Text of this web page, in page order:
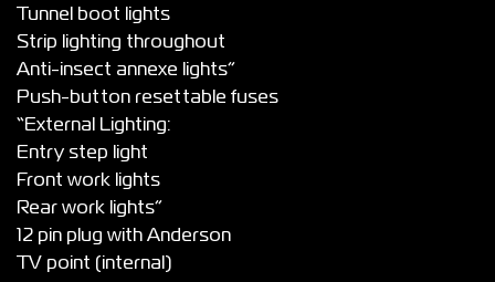
Tunnel boot lights
Strip lighting throughout
Anti-insect annexe lights”
Push-button resettable fuses
“External Lighting:
Entry step light
Front work lights
Rear work lights”
12 pin plug with Anderson
TV point (internal)